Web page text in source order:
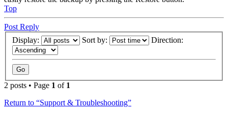
Top
Post Reply
Display:
Sort by: Direction:
2 posts • Page 1 of 1
Return to “Support & Troubleshooting”